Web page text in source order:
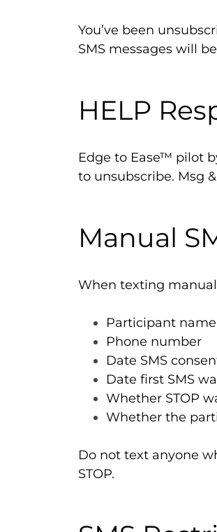
You’ve been
SMS messages will
HELP
Edge to Ease™ pilot
to unsubscribe. Msg
Manual
When texting
Participant name
Phone number
Date SMS
Date first SMS
Whether STOP
Whether the
Do not text anyone
STOP.